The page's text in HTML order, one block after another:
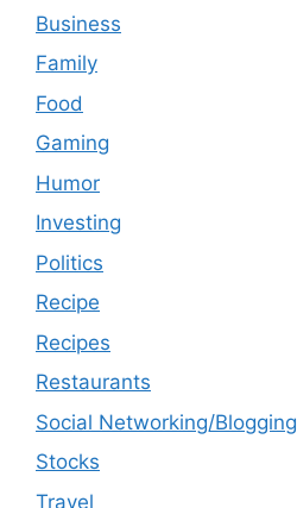
Business
Family
Food
Gaming
Humor
Investing
Politics
Recipe
Recipes
Restaurants
Social Networking/Blogging
Stocks
Travel